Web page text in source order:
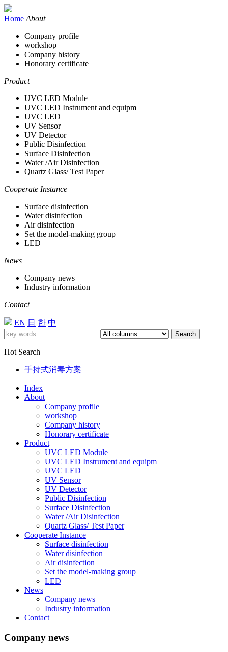
Home About
Company profile
workshop
Company history
Honorary certificate
Product
UVC LED Module
UVC LED Instrument and equipm
UVC LED
UV Sensor
UV Detector
Public Disinfection
Surface Disinfection
Water /Air Disinfection
Quartz Glass/ Test Paper
Cooperate Instance
Surface disinfection
Water disinfection
Air disinfection
Set the model-making group
LED
News
Company news
Industry information
Contact
EN 日 한 中
Search
Hot Search
手持式消毒方案
Index
About
Company profile
workshop
Company history
Honorary certificate
Product
UVC LED Module
UVC LED Instrument and equipm
UVC LED
UV Sensor
UV Detector
Public Disinfection
Surface Disinfection
Water /Air Disinfection
Quartz Glass/ Test Paper
Cooperate Instance
Surface disinfection
Water disinfection
Air disinfection
Set the model-making group
LED
News
Company news
Industry information
Contact
Company news